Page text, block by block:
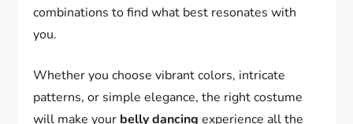
combinations to find what best resonates with
you.
Whether you choose vibrant colors, intricate
patterns, or simple elegance, the right costume
will make your belly dancing experience all the